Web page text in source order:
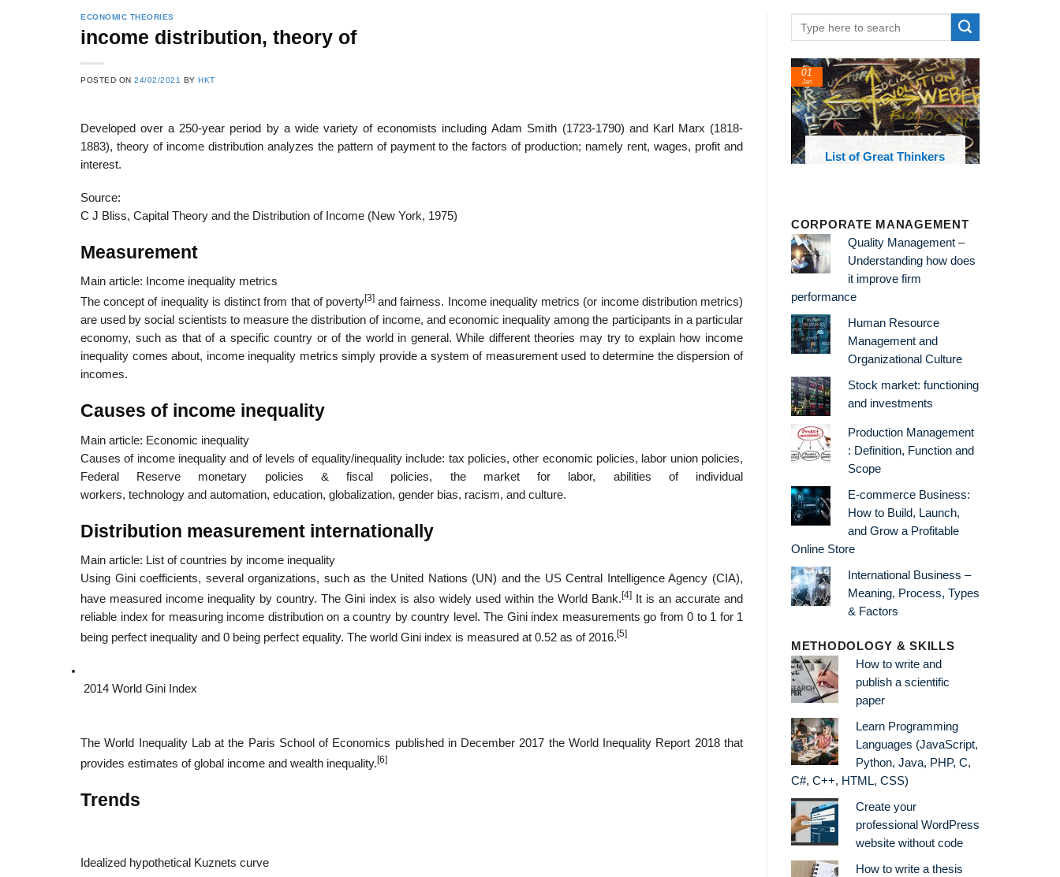
ECONOMIC THEORIES
income distribution, theory of
POSTED ON24/02/2021 BYHKT
Developed over a 250-year period by a wide variety of economists including Adam Smith (1723-1790) and Karl Marx (1818-
1883), theory of income distribution analyzes the pattern of payment to the factors of production; namely rent, wages, profit and
interest.
Source:
C J Bliss, Capital Theory and the Distribution of Income (New York, 1975)
Measurement
Main article: Income inequality metrics
The concept of inequality is distinct from that of poverty[3] and fairness. Income inequality metrics (or income distribution metrics)
are used by social scientists to measure the distribution of income, and economic inequality among the participants in a particular
economy, such as that of a specific country or of the world in general. While different theories may try to explain how income
inequality comes about, income inequality metrics simply provide a system of measurement used to determine the dispersion of
incomes.
Causes of income inequality
Main article: Economic inequality
Causes of income inequality and of levels of equality/inequality include: tax policies, other economic policies, labor union policies,
Federal Reserve monetary policies & fiscal policies, the market for labor, abilities of individual
workers, technology and automation, education, globalization, gender bias, racism, and culture.
Distribution measurement internationally
Main article: List of countries by income inequality
Using Gini coefficients, several organizations, such as the United Nations (UN) and the US Central Intelligence Agency (CIA),
have measured income inequality by country. The Gini index is also widely used within the World Bank. [4]It is an accurate and
reliable index for measuring income distribution on a country by country level. The Gini index measurements go from 0 to 1 for 1
being perfect inequality and 0 being perfect equality. The world Gini index is measured at 0.52 as of 2016. [5]
2014 World Gini Index
The World Inequality Lab at the Paris School of Economics published in December 2017 the World Inequality Report 2018 that
provides estimates of global income and wealth inequality. [6]
Trends
Idealized hypothetical Kuznets curve
List of Great Thinkers
List of Economic
24
Feb
CORPORATE MANAGEMENT
Quality Management –
Understanding how does
it improve firm
performance
Human Resource
Management and
Organizational Culture
Stock market: functioning
and investments
Production Management
: Definition, Function and
Scope
E-commerce Business:
How to Build, Launch,
and Grow a Profitable
Online Store
International Business –
Meaning, Process, Types
& Factors
METHODOLOGY & SKILLS
How to write and
publish a scientific
paper
Learn Programming
Languages (JavaScript,
Python, Java, PHP, C,
C#, C++, HTML, CSS)
Create your
professional WordPress
website without code
How to write a thesis